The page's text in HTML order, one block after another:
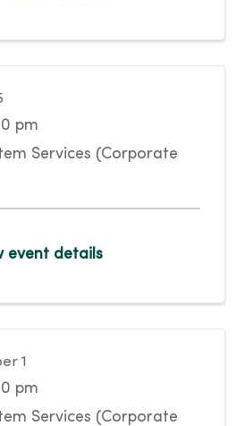
pm
Services (Corporate
event details
1
pm
Services (Corporate